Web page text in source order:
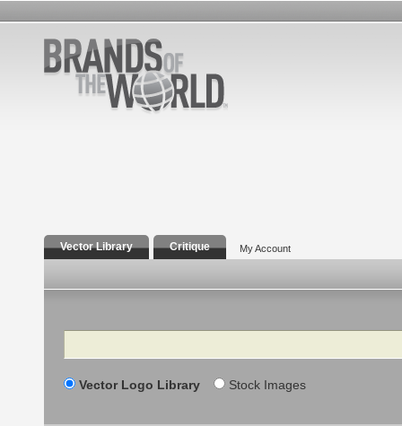
Vector Library Critique My Account
Search
Vector Logo Library Stock Images